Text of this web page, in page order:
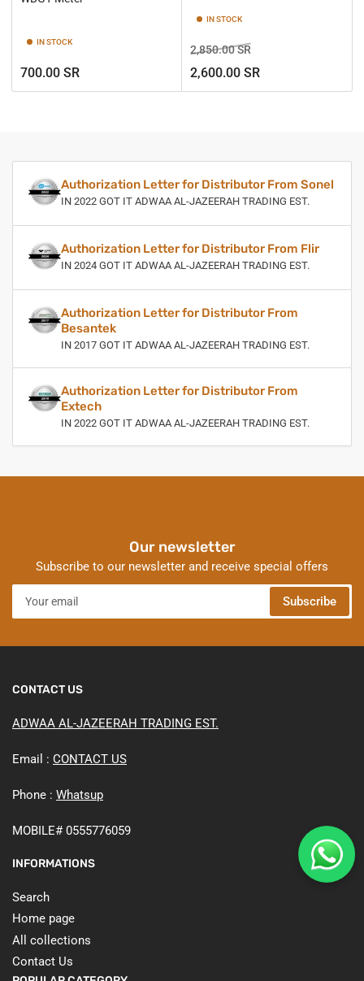
IN STOCK
Regular
price
700.00 SR
IN STOCK
Regular
price
2,850.00 SRSale
price
2,600.00 SR
Authorization Letter for Distributor From Sonel
IN 2022 GOT IT ADWAA AL-JAZEERAH TRADING EST.
Authorization Letter for Distributor From Flir
IN 2024 GOT IT ADWAA AL-JAZEERAH TRADING EST.
Authorization Letter for Distributor From
Besantek
IN 2017 GOT IT ADWAA AL-JAZEERAH TRADING EST.
Authorization Letter for Distributor From
Extech
IN 2022 GOT IT ADWAA AL-JAZEERAH TRADING EST.
Our newsletter
Subscribe to our newsletter and receive special offers
Your
email
Subscribe
CONTACT US
ADWAA AL-JAZEERAH TRADING EST.
Email : CONTACT US
Phone : Whatsup
MOBILE# 0555776059
INFORMATIONS
Search
Home page
All collections
Contact Us